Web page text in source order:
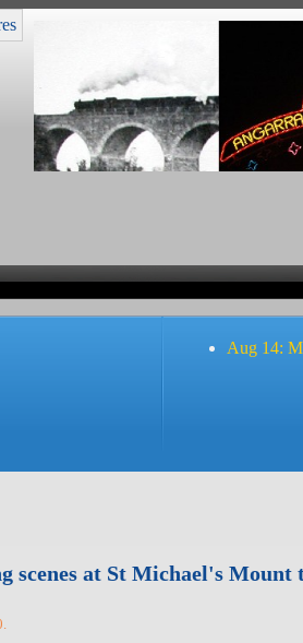
Aug 14:
at St Michael's